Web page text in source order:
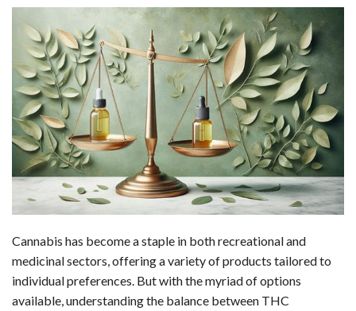
F
c
e
b
o
o
X
L
i
n
k
d
I
R
e
d
i
t
W
a
t
s
A
p
B
l
u
e
s
k
y
E
m
a
i
l
S
h
a
r
e
Cannabis has become a staple in both recreational and
medicinal sectors, offering a variety of products tailored to
individual preferences. But with the myriad of options
available, understanding the balance between THC